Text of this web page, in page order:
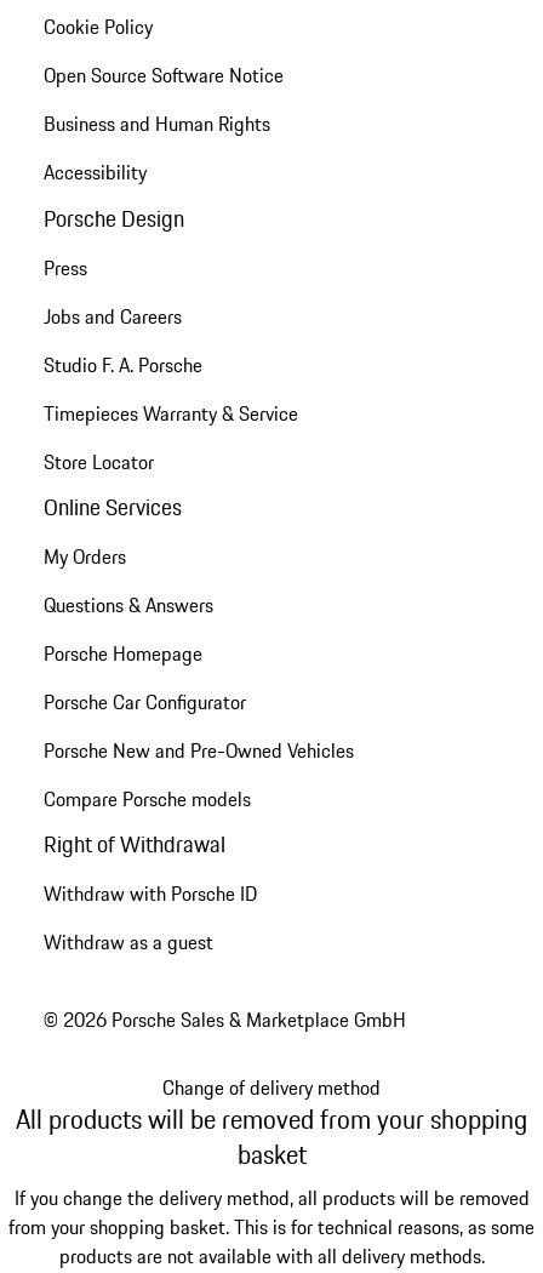
Cookie Policy
Open Source Software Notice
Business and Human Rights
Accessibility
Porsche Design
Press
Jobs and Careers
Studio F. A. Porsche
Timepieces Warranty & Service
Store Locator
Online Services
My Orders
Questions & Answers
Porsche Homepage
Porsche Car Configurator
Porsche New and Pre-Owned Vehicles
Compare Porsche models
Right of Withdrawal
Withdraw with Porsche ID
Withdraw as a guest
© 2026 Porsche Sales & Marketplace GmbH
Change of delivery method
All products will be removed from your shopping
basket
If you change the delivery method, all products will be removed
from your shopping basket. This is for technical reasons, as some
products are not available with all delivery methods.